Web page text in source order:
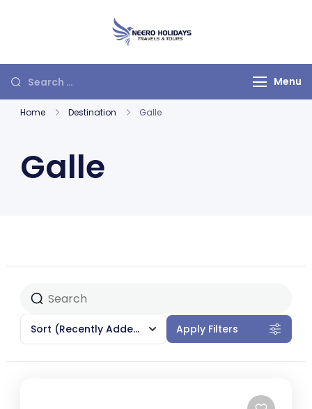
Menu
Home Destination Galle
Galle
Sort (Recently Added) Apply Filters